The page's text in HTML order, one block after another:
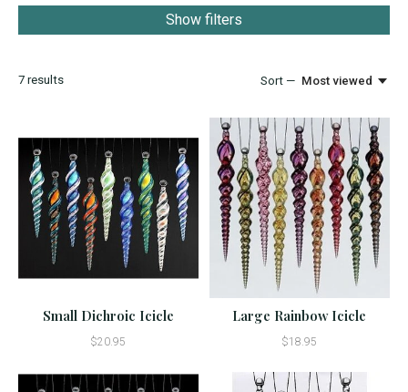
Show filters
7 results Sort — Most viewed
Small Dichroic Icicle
$20.95
Large Rainbow Icicle
$18.95